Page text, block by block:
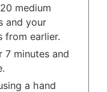
medium
and your
from earlier.
7 minutes and
a hand